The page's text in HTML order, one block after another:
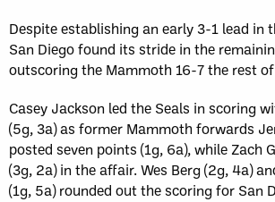
Despite establishing an early 3-1 lead in
San Diego found its stride in the
outscoring the Mammoth 16-7 the rest
Casey Jackson led the Seals in scoring
(5g, 3a) as former Mammoth forwards
posted seven points (1g, 6a), while Zach
(3g, 2a) in the affair. Wes Berg (2g, 4a)
(1g, 5a) rounded out the scoring for San